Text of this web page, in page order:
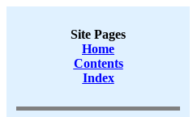
Site Pages
Home
Contents
Index